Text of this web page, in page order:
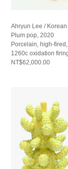
Ahryun Lee /
Plum pop, 2020
Porcelain, high-
1260c oxidation
NT$62,000.00